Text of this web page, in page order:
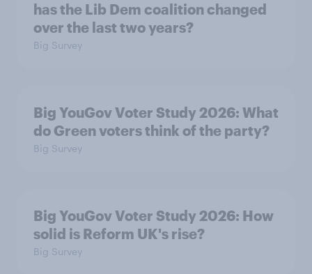
has the Lib Dem coalition changed
over the last two years?
Big Survey
Big YouGov Voter Study 2026: What
do Green voters think of the party?
Big Survey
Big YouGov Voter Study 2026: How
solid is Reform UK's rise?
Big Survey